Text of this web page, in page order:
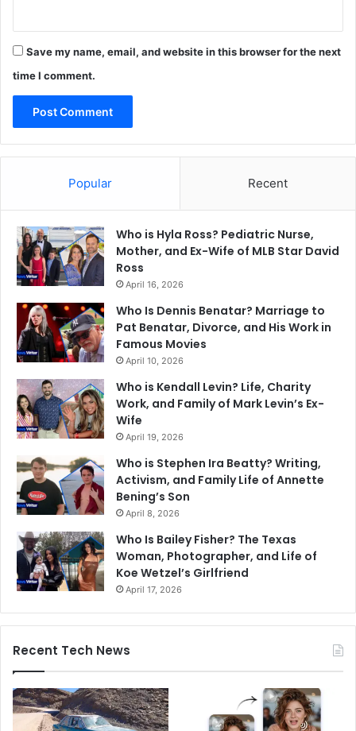
Save my name, email, and website in this browser for the next
time I comment.
Popular Recent
Who is Hyla Ross? Pediatric Nurse,
Mother, and Ex-Wife of MLB Star David
Ross
April 16, 2026
Who Is Dennis Benatar? Marriage to
Pat Benatar, Divorce, and His Work in
Famous Movies
April 10, 2026
Who is Kendall Levin? Life, Charity
Work, and Family of Mark Levin’s Ex-
Wife
April 19, 2026
Who is Stephen Ira Beatty? Writing,
Activism, and Family Life of Annette
Bening’s Son
April 8, 2026
Who Is Bailey Fisher? The Texas
Woman, Photographer, and Life of
Koe Wetzel’s Girlfriend
April 17, 2026
Recent Tech News